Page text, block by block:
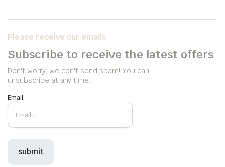
Please receive our emails
Subscribe to receive the latest offers
Don't worry, we don't send spam! You can
unsubscribe at any time.
Email: